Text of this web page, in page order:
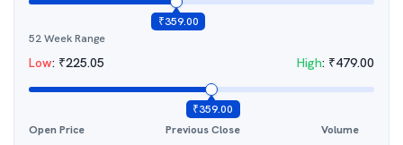
₹359.00
52 Week Range
Low: ₹225.05 High: ₹479.00
₹359.00
Open Price
Previous Close
Volume